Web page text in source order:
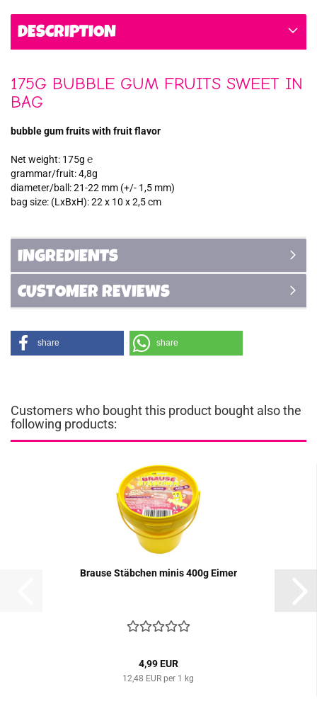
DESCRIPTION
175G BUBBLE GUM FRUITS SWEET IN
BAG
bubble gum fruits with fruit flavor
Net weight: 175g ℮
grammar/fruit: 4,8g
diameter/ball: 21-22 mm (+/- 1,5 mm)
bag size: (LxBxH): 22 x 10 x 2,5 cm
INGREDIENTS
CUSTOMER REVIEWS
share share
Customers who bought this product bought also the
following products:
Brause Stäbchen minis 400g Eimer
4,99 EUR
12,48 EUR per 1 kg